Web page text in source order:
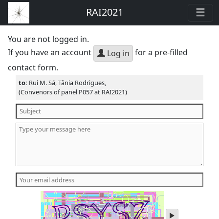
RAI2021
You are not logged in.
If you have an account
Log in for a pre-filled
contact form.
to: Rui M. Sá, Tânia Rodrigues,
(Convenors of panel P057 at RAI2021)
play